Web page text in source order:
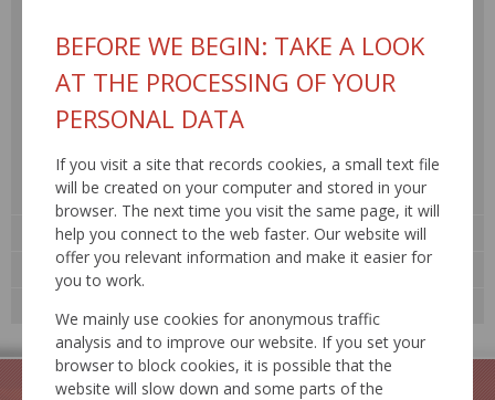
BEFORE WE BEGIN: TAKE A LOOK
AT THE PROCESSING OF YOUR
PERSONAL DATA
If you visit a site that records cookies, a small text file
will be created on your computer and stored in your
browser. The next time you visit the same page, it will
help you connect to the web faster. Our website will
offer you relevant information and make it easier for
you to work.
We mainly use cookies for anonymous traffic
analysis and to improve our website. If you set your
browser to block cookies, it is possible that the
website will slow down and some parts of the
Transport engineering
Environment
Road network SR
Maintenance and repair
Traffic information, RDS – TMC »
Road databank »
Technological standards